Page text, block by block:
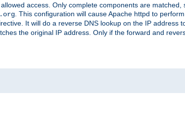
access. Only complete components are matched,
. This configuration will cause Apache httpd to
It will do a reverse DNS lookup on the IP address
the original IP address. Only if the forward and